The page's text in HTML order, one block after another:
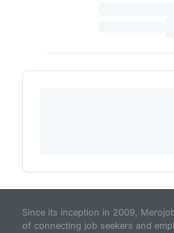
Since its inception in 2009,
of connecting job seekers and